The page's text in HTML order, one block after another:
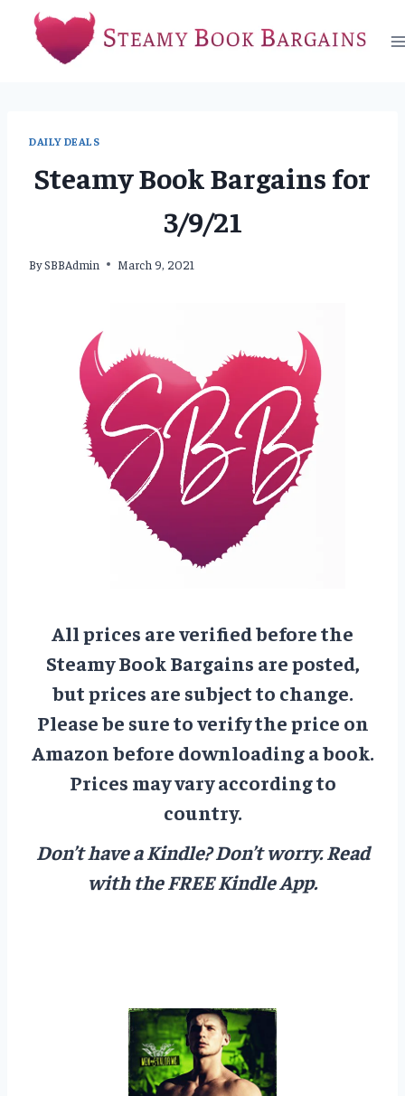
content
DAILY DEALS
Steamy Book Bargains for
3/9/21
BySBBAdmin March 9, 2021
All prices are verified before the
Steamy Book Bargains are posted,
but prices are subject to change.
Please be sure to verify the price on
Amazon before downloading a book.
Prices may vary according to
country.
Don’t have a Kindle? Don’t worry.Read
with the FREE Kindle App.